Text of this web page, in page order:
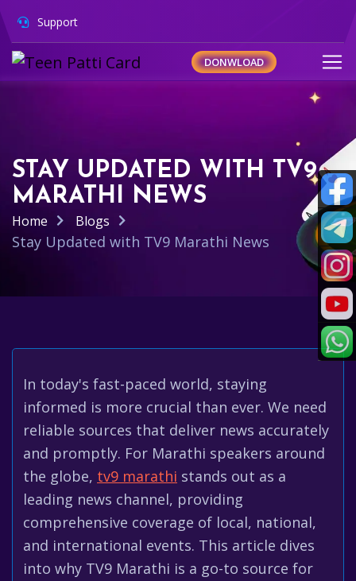
Support
DONWLOAD
STAY UPDATED WITH TV9
MARATHI NEWS
Home Blogs
Stay Updated with TV9 Marathi News
In today's fast-paced world, staying
informed is more crucial than ever. We need
reliable sources that deliver news accurately
and promptly. For Marathi speakers around
the globe, tv9 marathi stands out as a
leading news channel, providing
comprehensive coverage of local, national,
and international events. This article dives
into why TV9 Marathi is a go-to source for